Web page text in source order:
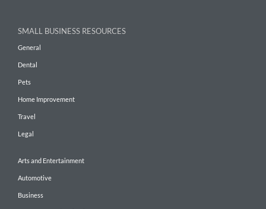
SMALL BUSINESS RESOURCES
General
Dental
Pets
Home Improvement
Travel
Legal
Arts and Entertainment
Automotive
Business